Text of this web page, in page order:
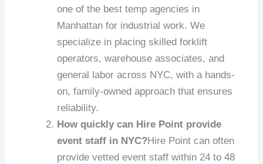
one of the best temp agencies in
Manhattan for industrial work. We
specialize in placing skilled forklift
operators, warehouse associates, and
general labor across NYC, with a hands-
on, family-owned approach that ensures
reliability.
How quickly can Hire Point provide
event staff in NYC?Hire Point can often
provide vetted event staff within 24 to 48